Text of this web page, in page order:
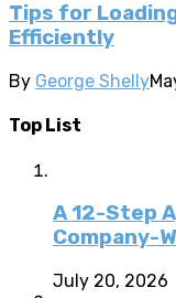
Tips for
Efficiently
By George Shelly
Top List
A 12-Step
Company-
July 20, 2026